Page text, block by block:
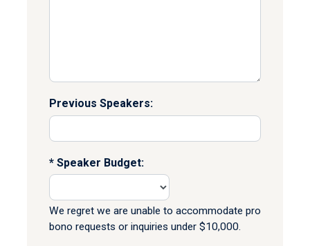
Previous Speakers:
Speaker Budget:
We regret we are unable to accommodate pro
bono requests or inquiries under $10,000.